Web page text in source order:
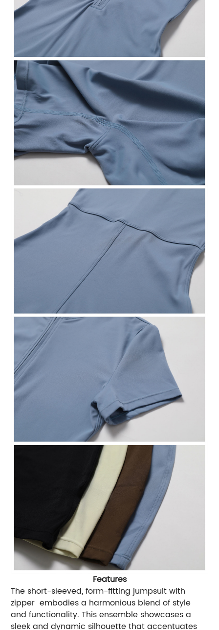
Features
The short-sleeved, form-fitting jumpsuit with
zipper embodies a harmonious blend of style
and functionality. This ensemble showcases a
sleek and dynamic silhouette that accentuates